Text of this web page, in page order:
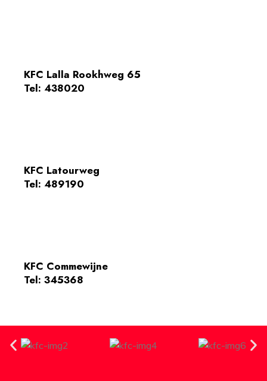
KFC Lalla Rookhweg 65
Tel: 438020
KFC Latourweg
Tel: 489190
KFC Commewijne
Tel: 345368